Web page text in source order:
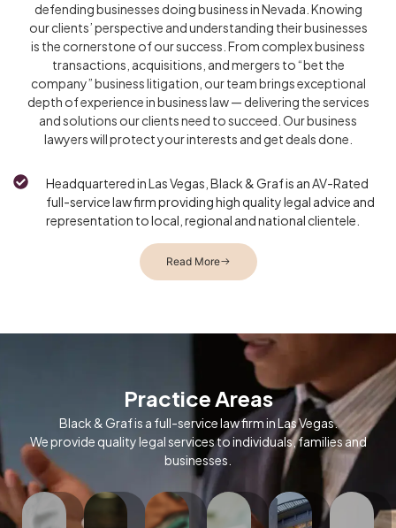
defending businesses doing business in Nevada. Knowing
our clients’ perspective and understanding their businesses
is the cornerstone of our success. From complex business
transactions, acquisitions, and mergers to “bet the
company” business litigation, our team brings exceptional
depth of experience in business law — delivering the services
and solutions our clients need to succeed. Our business
lawyers will protect your interests and get deals done.
Headquartered in Las Vegas, Black & Graf is an AV-Rated
full-service law firm providing high quality legal advice and
representation to local, regional and national clientele.
Read More
Practice Areas
Black & Graf is a full-service law firm in Las Vegas.
We provide quality legal services to individuals, families and
businesses.
in
Starting
cannabis
has
Black
Graf
constantly
changing
environment
of
energy
policy
Black
&
Black
&
Graf